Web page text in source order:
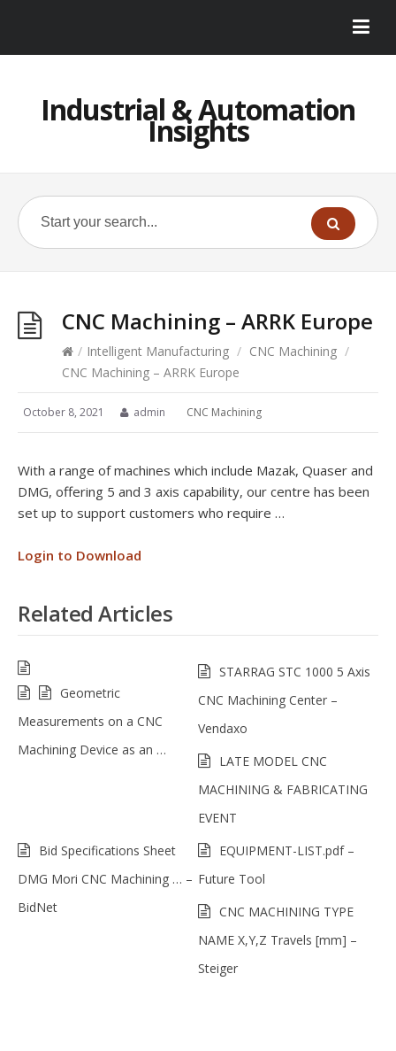
Industrial & Automation
Insights
CNC Machining – ARRK Europe
/ Intelligent Manufacturing / CNC Machining /
CNC Machining – ARRK Europe
October 8, 2021 admin CNC Machining
With a range of machines which include Mazak, Quaser and
DMG, offering 5 and 3 axis capability, our centre has been
set up to support customers who require …
Login to Download
Related Articles
Geometric
Measurements on a CNC
Machining Device as an …
STARRAG STC 1000 5 Axis
CNC Machining Center –
Vendaxo
LATE MODEL CNC
MACHINING & FABRICATING
EVENT
Bid Specifications Sheet
DMG Mori CNC Machining … –
BidNet
EQUIPMENT-LIST.pdf –
Future Tool
CNC MACHINING TYPE
NAME X,Y,Z Travels [mm] –
Steiger